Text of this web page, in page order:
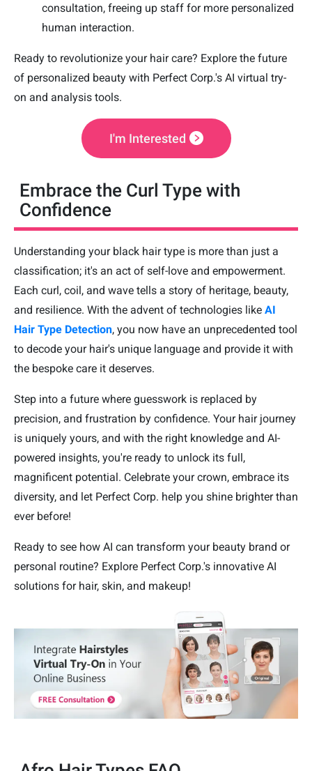
consultation, freeing up staff for more personalized
human interaction.
Ready to revolutionize your hair care? Explore the future
of personalized beauty with Perfect Corp.'s AI virtual try-
on and analysis tools.
I'm Interested
Embrace the Curl Type with
Confidence
Understanding your black hair type is more than just a
classification; it's an act of self-love and empowerment.
Each curl, coil, and wave tells a story of heritage, beauty,
and resilience. With the advent of technologies like AI
Hair Type Detection, you now have an unprecedented tool
to decode your hair's unique language and provide it with
the bespoke care it deserves.
Step into a future where guesswork is replaced by
precision, and frustration by confidence. Your hair journey
is uniquely yours, and with the right knowledge and AI-
powered insights, you're ready to unlock its full,
magnificent potential. Celebrate your crown, embrace its
diversity, and let Perfect Corp. help you shine brighter than
ever before!
Ready to see how AI can transform your beauty brand or
personal routine? Explore Perfect Corp.'s innovative AI
solutions for hair, skin, and makeup!